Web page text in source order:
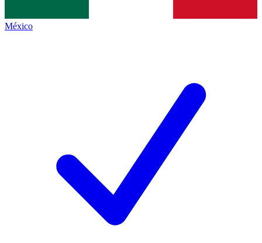
México